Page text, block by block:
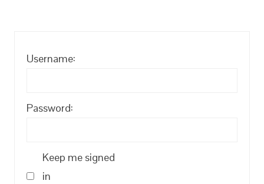
Username:
Password:
Keep me signed
in